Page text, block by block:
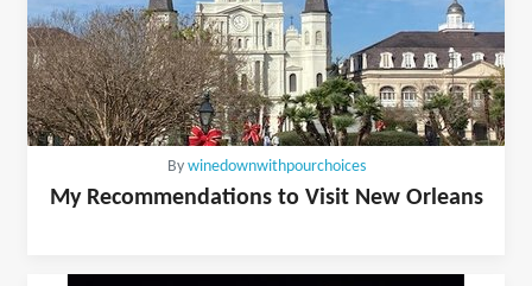
By winedownwithpourchoices
My Recommendations to Visit New Orleans